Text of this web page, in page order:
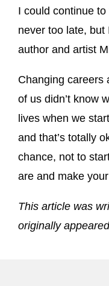
I could continue to
never too late,
author and artist
Changing careers
of us didn’t know
lives when we
and that’s totally
chance, not to
are and make
This article was
originally